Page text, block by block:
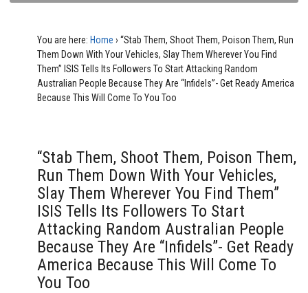
You are here: Home › “Stab Them, Shoot Them, Poison Them, Run
Them Down With Your Vehicles, Slay Them Wherever You Find
Them” ISIS Tells Its Followers To Start Attacking Random
Australian People Because They Are “Infidels”- Get Ready America
Because This Will Come To You Too
“Stab Them, Shoot Them, Poison Them,
Run Them Down With Your Vehicles,
Slay Them Wherever You Find Them”
ISIS Tells Its Followers To Start
Attacking Random Australian People
Because They Are “Infidels”- Get Ready
America Because This Will Come To
You Too